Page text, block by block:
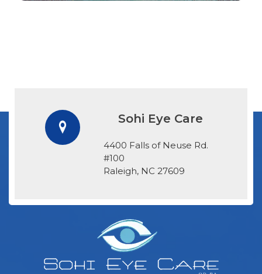
Sohi Eye Care
4400 Falls of Neuse Rd.
#100
​​​​​​​Raleigh, NC 27609